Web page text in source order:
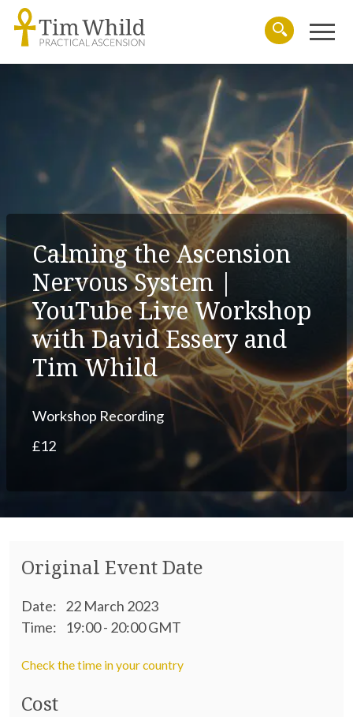
SearchMenu
Calming the Ascension
Nervous System |
YouTube Live Workshop
with David Essery and
Tim Whild
Workshop Recording
£12
Original Event Date
Date: 22 March 2023
Time:
19:00 - 20:00 GMT
Check the time in your country
Cost